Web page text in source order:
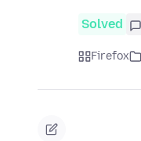
Solved
Firefox